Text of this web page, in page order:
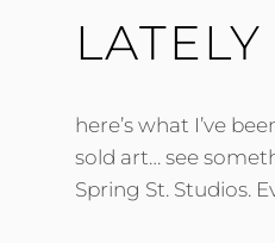
LATELY
here’s what I’ve
sold art… see
Spring St. Studios.